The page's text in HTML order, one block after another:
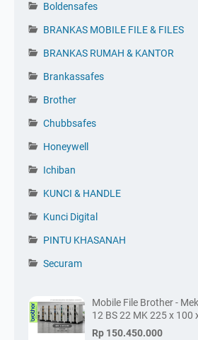
Boldensafes
BRANKAS MOBILE FILE & FILES
BRANKAS RUMAH & KANTOR
Brankassafes
Brother
Chubbsafes
Honeywell
Ichiban
KUNCI & HANDLE
Kunci Digital
PINTU KHASANAH
Securam
Mobile File Brother -
12 BS 22 MK 225 x 100
Rp 150.450.000